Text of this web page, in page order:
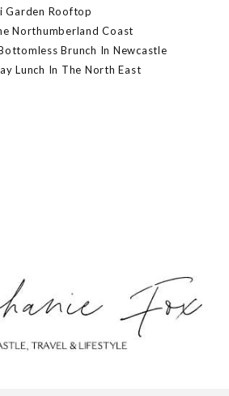
Garden Rooftop
Northumberland Coast
Brunch In Newcastle
Lunch In The North East